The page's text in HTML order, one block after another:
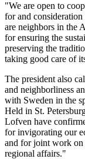
"We are open to
for and consideration
are neighbors in the
for ensuring the
preserving the
taking good care of
The president also
and neighborliness
with Sweden in the
Held in St.
Lofven have
for invigorating our
and for joint work on
regional affairs."